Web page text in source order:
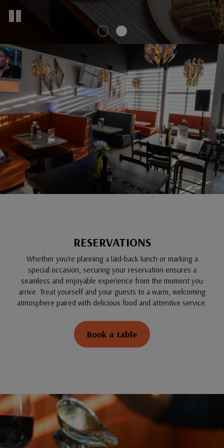
RESERVATIONS
Whether you're planning a laid-back lunch or marking a
special occasion, securing your reservation ensures a
seamless and enjoyable experience from the moment you
arrive. Treat yourself and your guests to a warm, welcoming
atmosphere paired with delicious food and attentive service.
Book a table